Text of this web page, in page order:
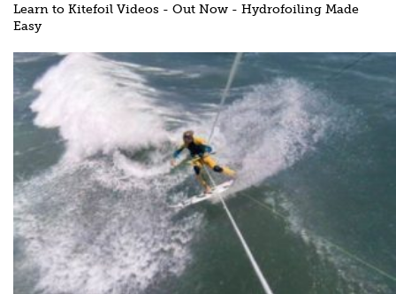
Learn to Kitefoil Videos - Out Now - Hydrofoiling Made
Easy